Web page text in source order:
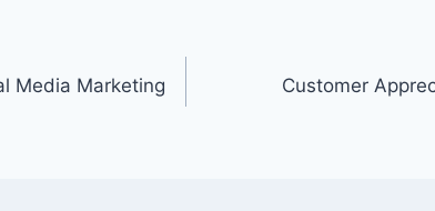
Media Marketing
Customer